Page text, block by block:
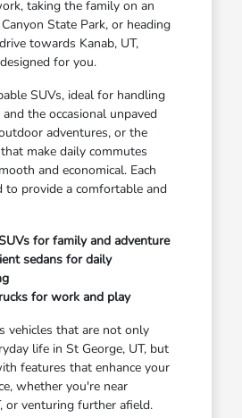
taking the family on an
State Park, or heading
towards Kanab, UT,
for you.
SUVs, ideal for handling
the occasional unpaved
adventures, or the
make daily commutes
and economical. Each
to provide a comfortable and
for family and adventure
sedans for daily
for work and play
vehicles that are not only
life in St George, UT, but
features that enhance your
whether you're near
or venturing further afield.